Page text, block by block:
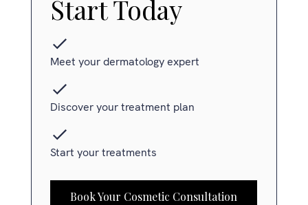
Start Today
Meet your dermatology expert
Discover your treatment plan
Start your treatments
Book Your Cosmetic Consultation